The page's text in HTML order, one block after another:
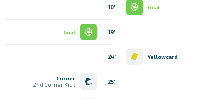
Goal
10'
Goal 19'
Yellowcard
24'
Corner
2nd Corner Kick
25'